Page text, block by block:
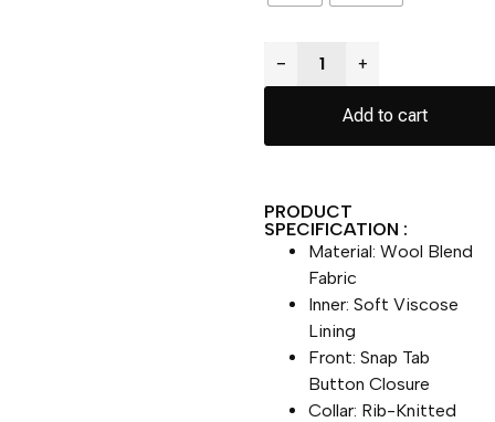
− +
Add to cart
PRODUCT
SPECIFICATION :
Material: Wool Blend
Fabric
Inner: Soft Viscose
Lining
Front: Snap Tab
Button Closure
Collar: Rib-Knitted